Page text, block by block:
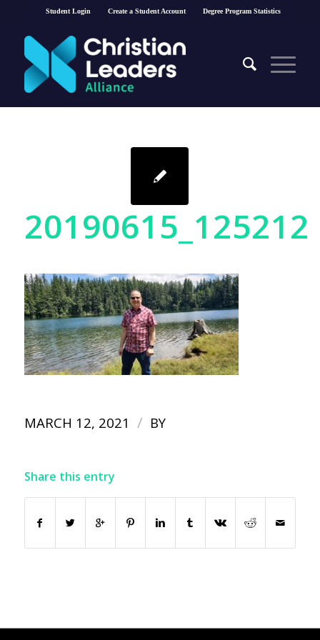
Student Login Create a Student Account Degree Program Statistics
20190615_125212
MARCH 12, 2021 / BY
Share this entry